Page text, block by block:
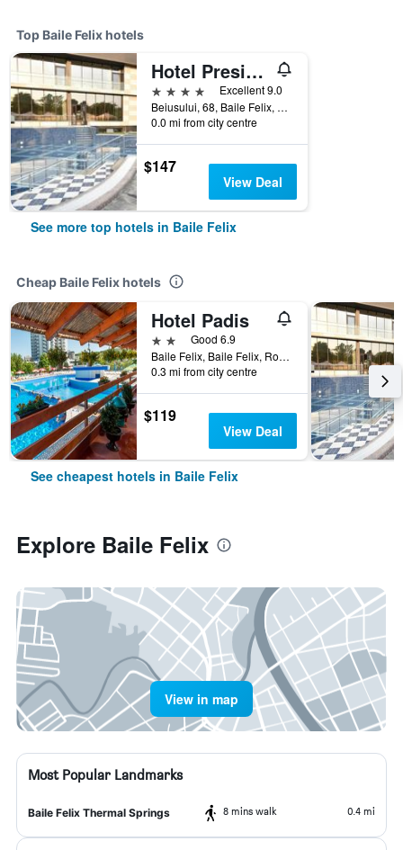
Top Baile Felix hotels
Hotel President
4 stars
Excellent 9.0
Beiusului, 68, Baile Felix, Baile Felix, Romania
0.0 mi from city centre
$147
View Deal
See more top hotels in Baile Felix
Cheap Baile Felix hotels
Hotel Padis
2 starsGood 6.9
Baile Felix, Baile Felix, Romania
0.3 mi from city centre
$119
View Deal
See cheapest hotels in Baile Felix
Explore Baile Felix
View in map
Most Popular Landmarks
Baile Felix Thermal Springs 8 mins walk 0.4 mi